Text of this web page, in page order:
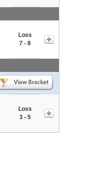
Loss
7 - 8
Loss
3 - 5